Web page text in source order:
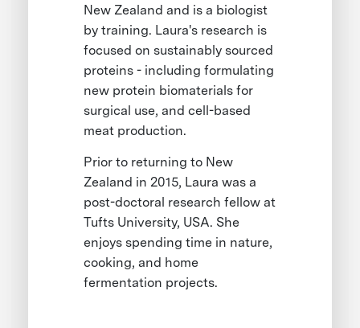
New Zealand and is a biologist
by training. Laura's research is
focused on sustainably sourced
proteins - including formulating
new protein biomaterials for
surgical use, and cell-based
meat production.
Prior to returning to New
Zealand in 2015, Laura was a
post-doctoral research fellow at
Tufts University, USA. She
enjoys spending time in nature,
cooking, and home
fermentation projects.